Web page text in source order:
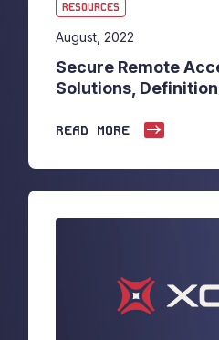
RESOURCES
August, 2022
Secure Remote
Solutions,
READ MORE